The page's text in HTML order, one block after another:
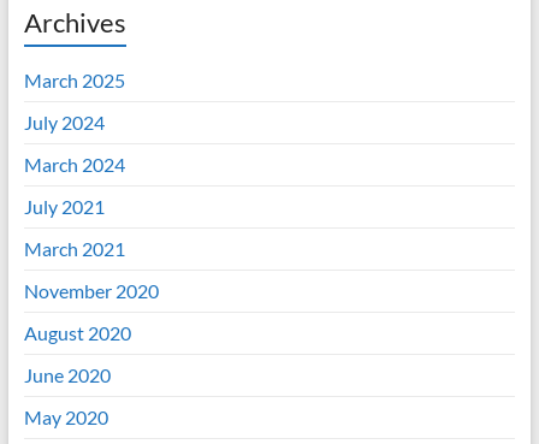
Archives
March 2025
July 2024
March 2024
July 2021
March 2021
November 2020
August 2020
June 2020
May 2020